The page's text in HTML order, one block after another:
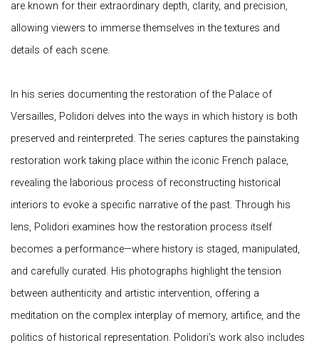
are known for their extraordinary depth, clarity, and precision,
allowing viewers to immerse themselves in the textures and
details of each scene.
In his series documenting the restoration of the Palace of
Versailles, Polidori delves into the ways in which history is both
preserved and reinterpreted. The series captures the painstaking
restoration work taking place within the iconic French palace,
revealing the laborious process of reconstructing historical
interiors to evoke a specific narrative of the past. Through his
lens, Polidori examines how the restoration process itself
becomes a performance—where history is staged, manipulated,
and carefully curated. His photographs highlight the tension
between authenticity and artistic intervention, offering a
meditation on the complex interplay of memory, artifice, and the
politics of historical representation. Polidori’s work also includes